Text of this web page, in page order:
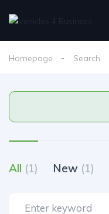
Homepage Search
All (1) New (1)